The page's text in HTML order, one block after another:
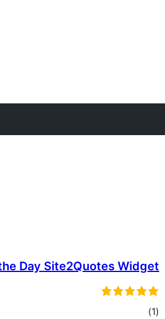
Day Site2Quotes Widget
(1
total)